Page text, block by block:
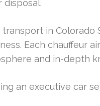
in Colorado
Each chauffeur
and in-depth
an executive car